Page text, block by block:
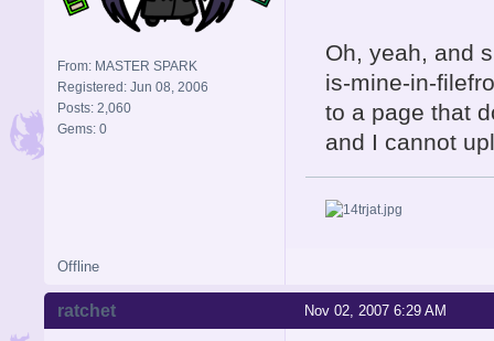
From: MASTER SPARK
Registered: Jun 08, 2006
Posts: 2,060
Gems: 0
Oh, yeah, and
is-mine-in-
to a page that
and I cannot
Offline
Nov 02, 2007 6:29 AM
ratchet